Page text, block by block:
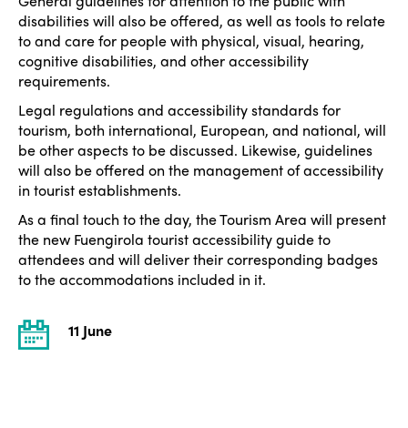
disabilities will also be offered, as well as tools to relate
to and care for people with physical, visual, hearing,
cognitive disabilities, and other accessibility
requirements.
Legal regulations and accessibility standards for
tourism, both international, European, and national, will
be other aspects to be discussed. Likewise, guidelines
will also be offered on the management of accessibility
in tourist establishments.
As a final touch to the day, the Tourism Area will present
the new Fuengirola tourist accessibility guide to
attendees and will deliver their corresponding badges
to the accommodations included in it.
11 June